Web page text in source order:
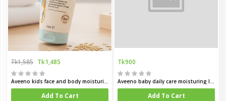
Tk1,585 Tk1,485
Add To Cart
Tk900
Add To Cart